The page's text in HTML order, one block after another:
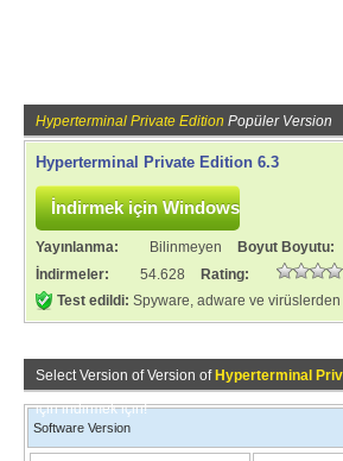
Hyperterminal Private Edition Popüler Version
Hyperterminal Private Edition 6.3
Yayınlanma: Bilinmeyen Boyut Boyutu:
İndirmeler:
54.628
Rating:
Test edildi: Spyware, adware ve
Select Version of Version of Hyperterminal
için indirmek için!
Software Version